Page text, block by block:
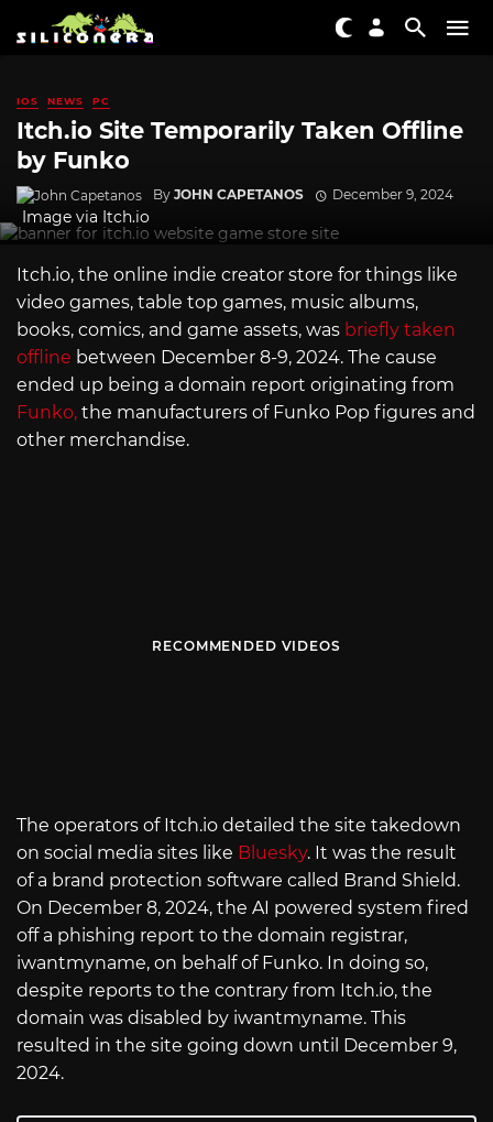
IOS NEWS PC
Itch.io Site Temporarily Taken Offline
by Funko
By JOHN CAPETANOS December 9, 2024
Image via Itch.io
Itch.io, the online indie creator store for things like
video games, table top games, music albums,
books, comics, and game assets, was briefly taken
offline between December 8-9, 2024. The cause
ended up being a domain report originating from
Funko, the manufacturers of Funko Pop figures and
other merchandise.
RECOMMENDED VIDEOS
The operators of Itch.io detailed the site takedown
on social media sites like Bluesky. It was the result
of a brand protection software called Brand Shield.
On December 8, 2024, the AI powered system fired
off a phishing report to the domain registrar,
iwantmyname, on behalf of Funko. In doing so,
despite reports to the contrary from Itch.io, the
domain was disabled by iwantmyname. This
resulted in the site going down until December 9,
2024.